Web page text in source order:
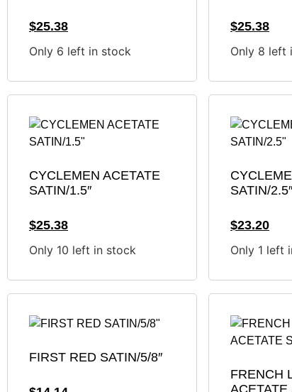
$25.38
Only 6 left in stock
$25.38
Only 8 left
CYCLEMEN ACETATE
SATIN/1.5″
$25.38
Only 10 left in stock
SATIN/2.5″
$23.20
Only 1 left
FIRST RED SATIN/5/8″
FRENCH